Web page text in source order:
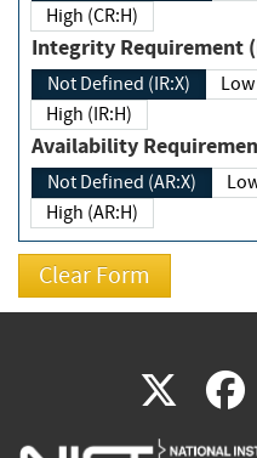
High (CR:H)
Integrity
Not Defined (IR:X)
High (IR:H)
Availability
Not Defined (AR:X)
High (AR:H)
X(link